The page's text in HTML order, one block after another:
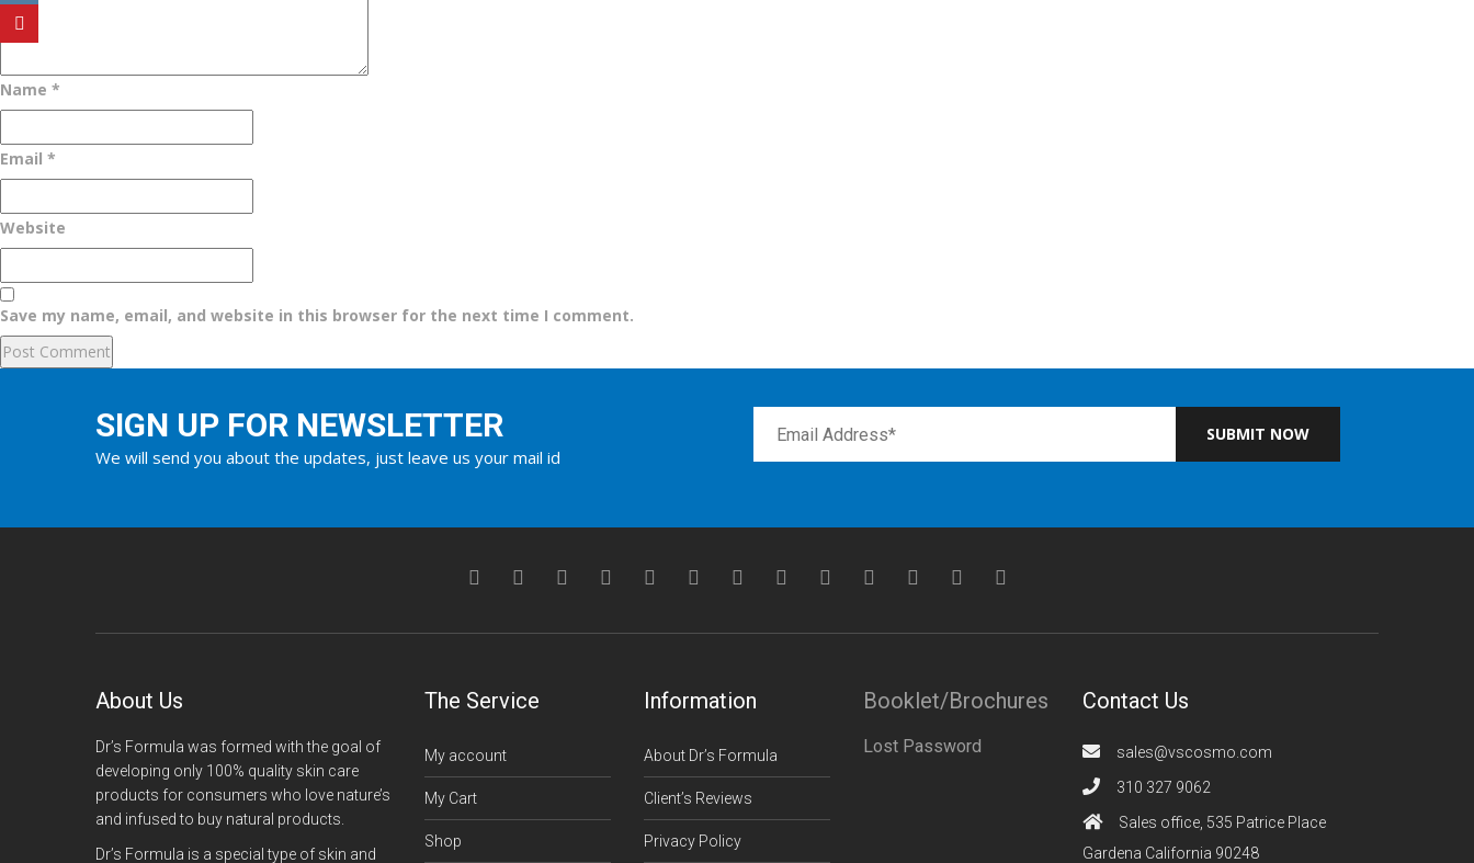
Name *
Email *
Website
Save my name, email, and website in this browser for the next time I comment.
SIGN UP FOR NEWSLETTER
We will send you about the updates, just leave us your mail id
SUBMIT NOW
About Us
Dr’s Formula was formed with the goal of
developing only 100% quality skin care
products for consumers who love nature’s
and infused to buy natural products.
Dr’s Formula is a special type of skin and
The Service
My account
My Cart
Shop
Information
About Dr’s Formula
Client’s Reviews
Privacy Policy
Booklet/Brochures
Lost Password
Contact Us
sales@vscosmo.com
310 327 9062
Sales office, 535 Patrice Place
Gardena California 90248